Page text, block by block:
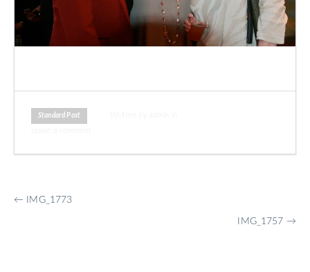
Standard Post
Written by admin in
More
← IMG_1773
IMG_1757 →